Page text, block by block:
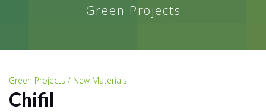
Green Projects
Green Projects / New Materials
Chifil